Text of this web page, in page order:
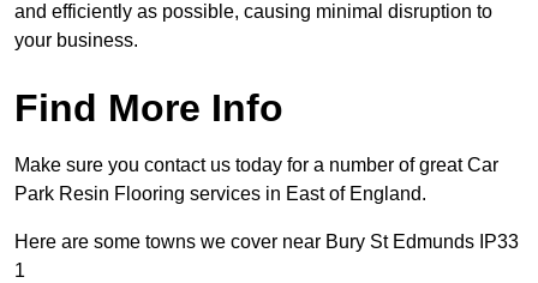
and efficiently as possible, causing minimal disruption to
your business.
Find More Info
Make sure you contact us today for a number of great Car
Park Resin Flooring services in East of England.
Here are some towns we cover near Bury St Edmunds IP33
1